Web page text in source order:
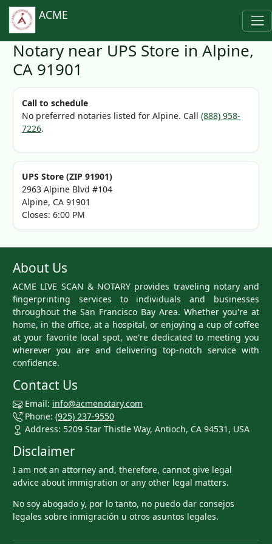
ACME
Notary near UPS Store in Alpine,
CA 91901
Call to schedule
No preferred notaries listed for Alpine. Call (888) 958-
7226.
UPS Store (ZIP 91901)
2963 Alpine Blvd #104
Alpine, CA 91901
Closes: 6:00 PM
About Us
ACME LIVE SCAN & NOTARY provides traveling notary and
fingerprinting services to individuals and businesses
throughout the San Francisco Bay Area. Whether you're at
home, in the office, at a hospital, or enjoying a cup of coffee
at your favorite local spot, we're dedicated to meeting you
wherever you are and delivering top-notch service with
confidence.
Contact Us
Email: info@acmenotary.com
Phone: (925) 237-9550
Address: 5209 Star Thistle Way, Antioch, CA 94531, USA
Disclaimer
I am not an attorney and, therefore, cannot give legal
advice about immigration or any other legal matters.
No soy abogado y, por lo tanto, no puedo dar consejos
legales sobre inmigración u otros asuntos legales.